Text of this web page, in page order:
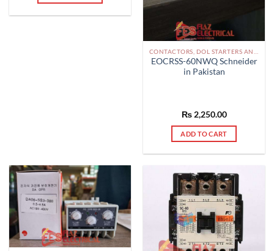
EOCRSS-60NWQ Schneider
in Pakistan
₨2,250.00
ADD TO CART